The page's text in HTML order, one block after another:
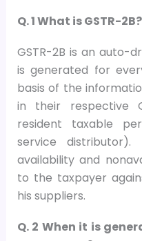
Q. 1 What is GSTR-2B?
GSTR-2B is an auto-
is generated for
basis of the
in their respective
resident taxable
service
availability and
to the taxpayer
his suppliers.
Q. 2 When it is